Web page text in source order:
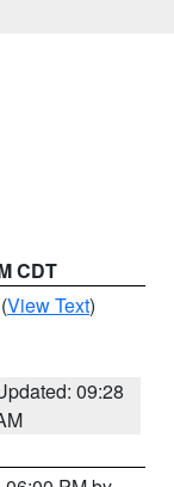
CDT
(View Text)
09:28